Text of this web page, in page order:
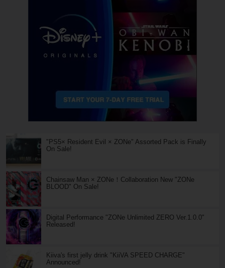
"PS5× Resident Evil × ZONe" Assorted Pack is Finally
On Sale!
Chainsaw Man × ZONe！Collaboration New "ZONe
BLOOD" On Sale!
Digital Performance "ZONe Unlimited ZERO Ver.1.0.0"
Released!
Kiiva's first jelly drink "KiiVA SPEED CHARGE"
Announced!